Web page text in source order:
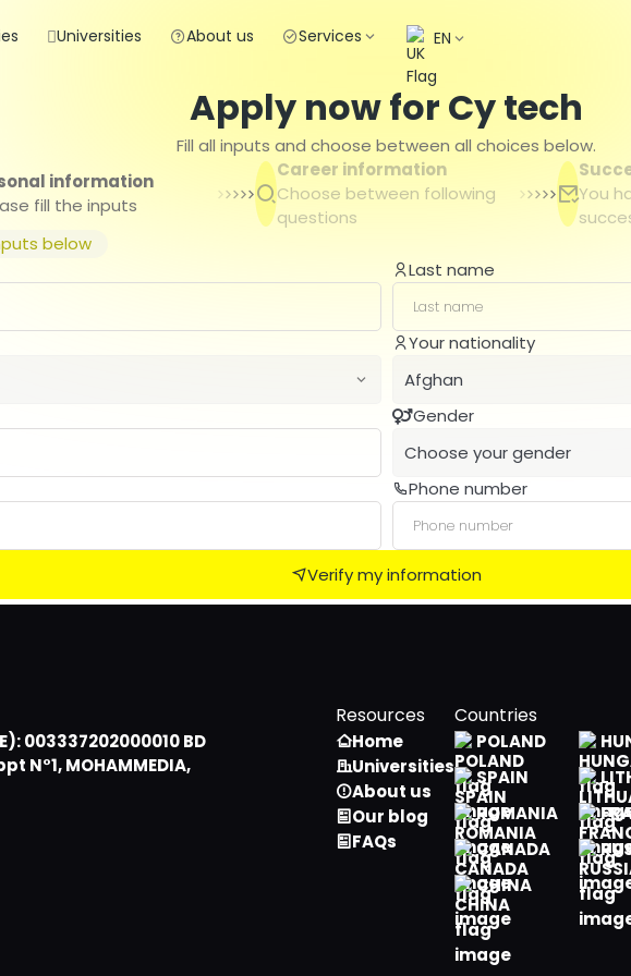
Universities About us Services EN
Apply now for Cy tech
Fill all inputs and choose between all choices below.
information
fill the inputs
Career information
Choose between following
questions
You
below
Last name
Your nationality
Afghan
Algerian
Andorran
Antarctican
Antiguan, Barbudan
Argentine
Armenian
Australian
Gender
Choose your gender
Male
Female
Phone number
Verify my information
003337202000010 BD
N°1, MOHAMMEDIA,
Resources
Home
Universities
About us
Our blog
FAQs
Countries
POLAND
SPAIN
ROMANIA
CANADA
CHINA